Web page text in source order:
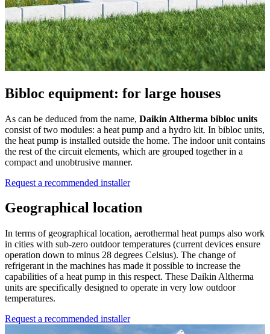
Bibloc equipment: for large houses
As can be deduced from the name, Daikin Altherma bibloc units
consist of two modules: a heat pump and a hydro kit. In bibloc units,
the heat pump is installed outside the home. The indoor unit contains
the rest of the circuit elements, which are grouped together in a
compact and unobtrusive manner.
Request a recommended installer
Geographical location
In terms of geographical location, aerothermal heat pumps also work
in cities with sub-zero outdoor temperatures (current devices ensure
operation down to minus 28 degrees Celsius). The change of
refrigerant in the machines has made it possible to increase the
capabilities of a heat pump in this respect. These Daikin Altherma
units are specifically designed to operate in very low outdoor
temperatures.
Request a recommended installer